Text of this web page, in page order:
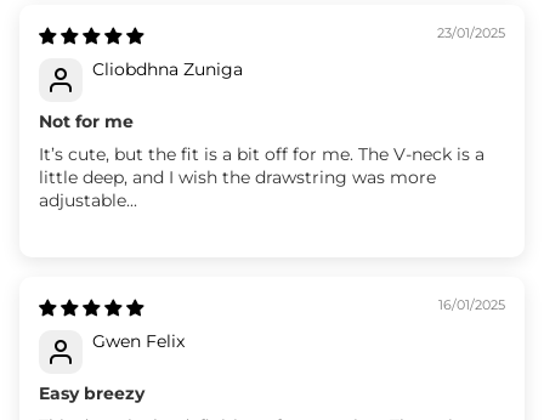
23/01/2025
Cliobdhna Zuniga
Not for me
It’s cute, but the fit is a bit off for me. The V-neck is a
little deep, and I wish the drawstring was more
adjustable...
16/01/2025
Gwen Felix
Easy breezy